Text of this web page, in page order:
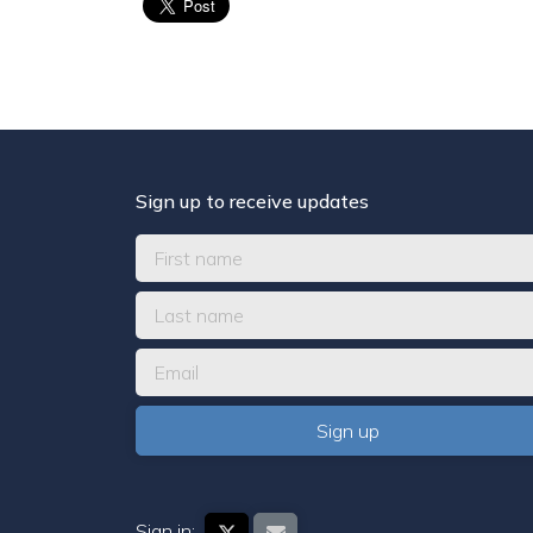
Sign up to receive updates